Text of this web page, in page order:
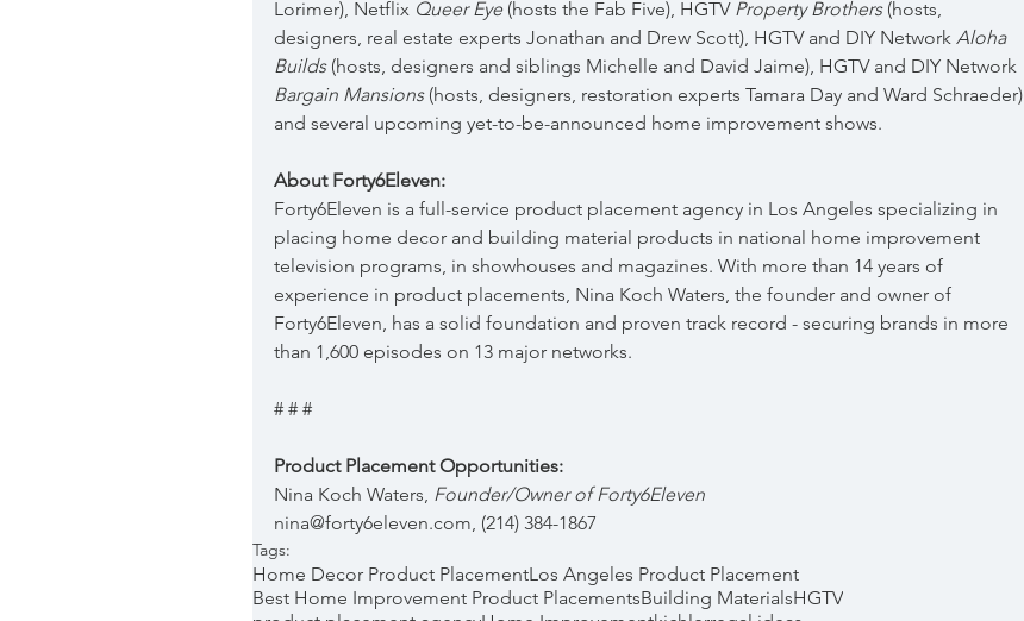
Lorimer), Netflix Queer Eye (hosts the Fab Five), HGTV Property Brothers (hosts,
designers, real estate experts Jonathan and Drew Scott), HGTV and DIY Network Aloha
Builds (hosts, designers and siblings Michelle and David Jaime), HGTV and DIY Network
Bargain Mansions (hosts, designers, restoration experts Tamara Day and Ward Schraeder)
and several upcoming yet-to-be-announced home improvement shows.
About Forty6Eleven:
Forty6Eleven is a full-service product placement agency in Los Angeles specializing in
placing home decor and building material products in national home improvement
television programs, in showhouses and magazines. With more than 14 years of
experience in product placements, Nina Koch Waters, the founder and owner of
Forty6Eleven, has a solid foundation and proven track record - securing brands in more
than 1,600 episodes on 13 major networks.
# # #
Product Placement Opportunities:
Nina Koch Waters, Founder/Owner of Forty6Eleven
nina@forty6eleven.com, (214) 384-1867
Tags:
Home Decor Product PlacementLos Angeles Product Placement
Best Home Improvement Product PlacementsBuilding MaterialsHGTV